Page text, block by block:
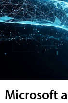
Microsoft